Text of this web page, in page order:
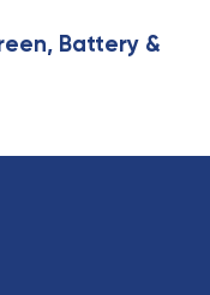
Battery &